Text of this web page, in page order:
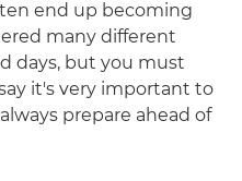
end up becoming
many different
days, but you must
it's very important to
prepare ahead of